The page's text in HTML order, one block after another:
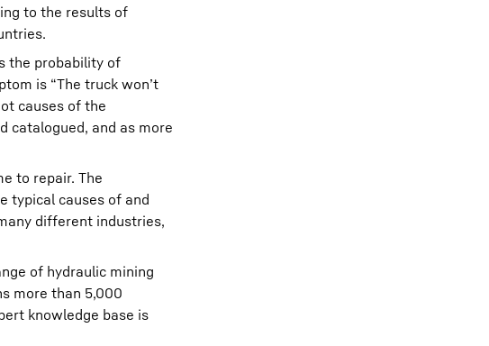
to the results of
the probability of
is “The truck won’t
causes of the
catalogued, and as more
to repair. The
typical causes of and
different industries,
of hydraulic mining
more than 5,000
knowledge base is